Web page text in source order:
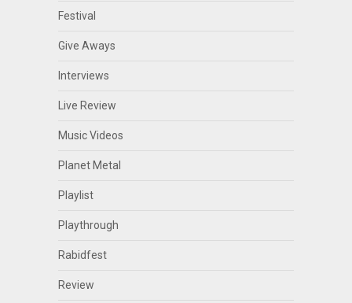
Festival
Give Aways
Interviews
Live Review
Music Videos
Planet Metal
Playlist
Playthrough
Rabidfest
Review